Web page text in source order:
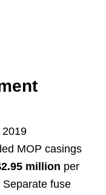
2019
MOP casings
million per
fuse